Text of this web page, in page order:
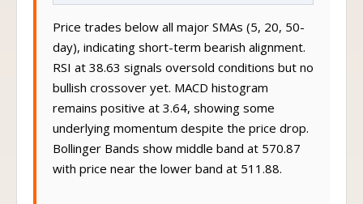
Price trades below all major SMAs (5, 20, 50-
day), indicating short-term bearish alignment.
RSI at 38.63 signals oversold conditions but no
bullish crossover yet. MACD histogram
remains positive at 3.64, showing some
underlying momentum despite the price drop.
Bollinger Bands show middle band at 570.87
with price near the lower band at 511.88.